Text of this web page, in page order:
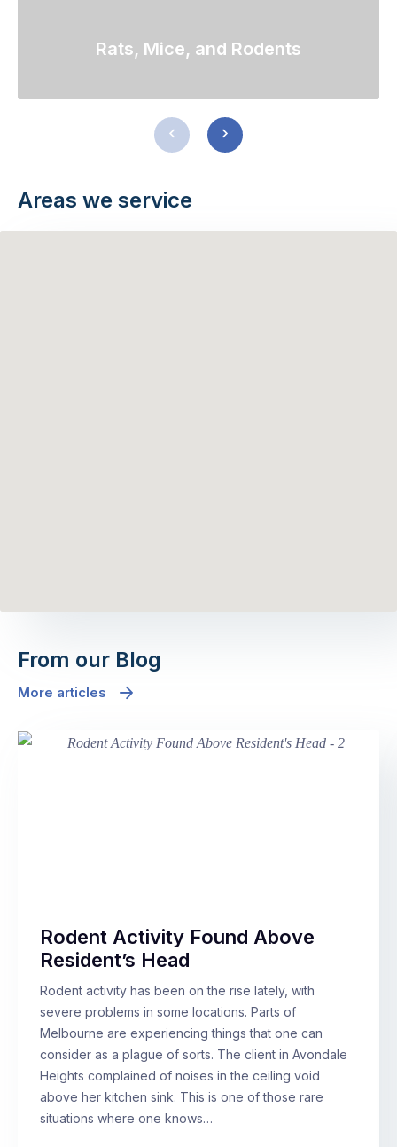
Rats, Mice, and Rodents
PreviousNext
Areas we service
From our Blog
More articles
Rodent Activity Found Above
Resident’s Head
Rodent activity has been on the rise lately, with
severe problems in some locations. Parts of
Melbourne are experiencing things that one can
consider as a plague of sorts. The client in Avondale
Heights complained of noises in the ceiling void
above her kitchen sink. This is one of those rare
situations where one knows…